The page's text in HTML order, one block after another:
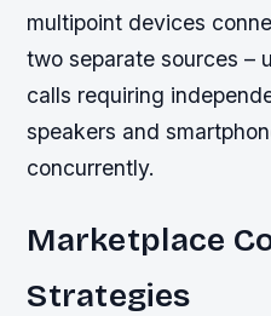
multipoint devices
two separate sources –
calls requiring
speakers and
concurrently.
Marketplace
Strategies